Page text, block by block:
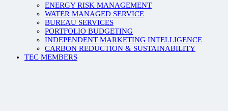
ENERGY RISK MANAGEMENT
WATER MANAGED SERVICE
BUREAU SERVICES
PORTFOLIO BUDGETING
INDEPENDENT MARKETING INTELLIGENCE
CARBON REDUCTION & SUSTAINABILITY
TEC MEMBERS